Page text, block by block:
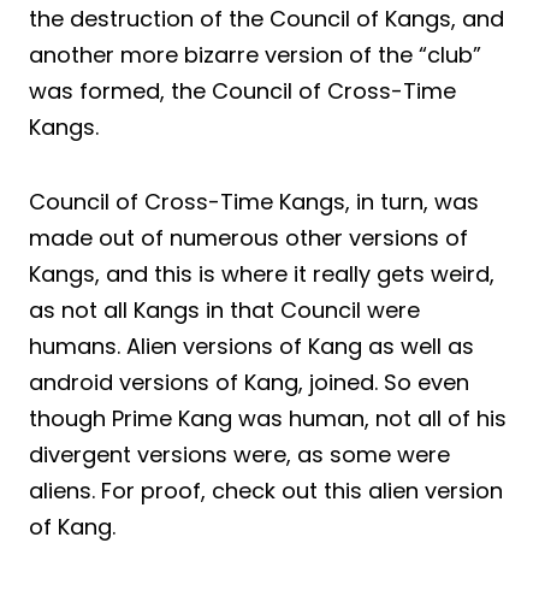
the destruction of the Council of Kangs, and
another more bizarre version of the “club”
was formed, the Council of Cross-Time
Kangs.
Council of Cross-Time Kangs, in turn, was
made out of numerous other versions of
Kangs, and this is where it really gets weird,
as not all Kangs in that Council were
humans. Alien versions of Kang as well as
android versions of Kang, joined. So even
though Prime Kang was human, not all of his
divergent versions were, as some were
aliens. For proof, check out this alien version
of Kang.